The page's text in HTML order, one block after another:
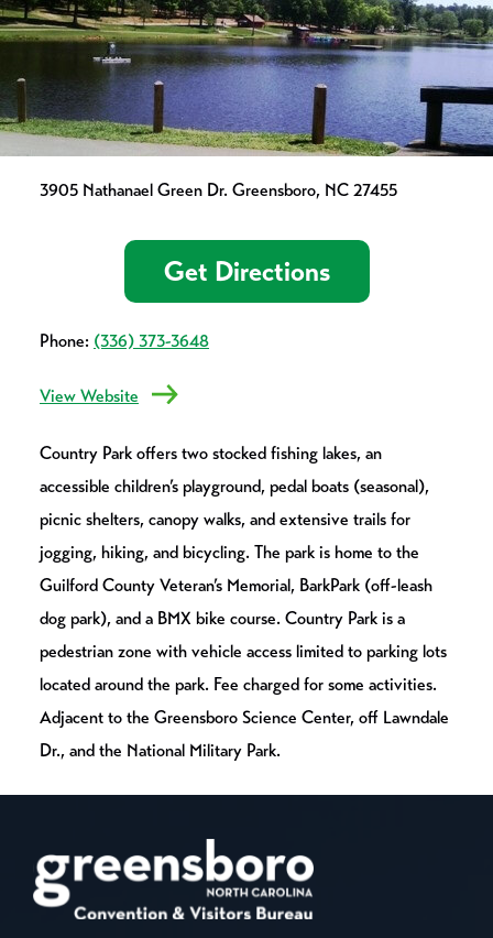
3905 Nathanael Green Dr. Greensboro, NC 27455
Get Directions
Phone: (336) 373-3648
View Website
Country Park offers two stocked fishing lakes, an
accessible children’s playground, pedal boats (seasonal),
picnic shelters, canopy walks, and extensive trails for
jogging, hiking, and bicycling. The park is home to the
Guilford County Veteran’s Memorial, BarkPark (off-leash
dog park), and a BMX bike course. Country Park is a
pedestrian zone with vehicle access limited to parking lots
located around the park. Fee charged for some activities.
Adjacent to the Greensboro Science Center, off Lawndale
Dr., and the National Military Park.